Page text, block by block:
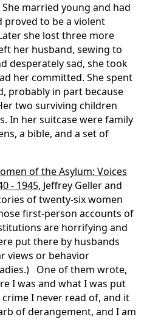
married young and had
proved to be a violent
she lost three more
her husband, sewing to
desperately sad, she took
her committed. She spent
probably in part because
two surviving children
In her suitcase were family
a bible, and a set of
of the Asylum: Voices
- 1945, Jeffrey Geller and
of twenty-six women
first-person accounts of
are horrifying and
put there by husbands
views or behavior
One of them wrote,
I was and what I was put
I never read of, and it
of derangement, and I am